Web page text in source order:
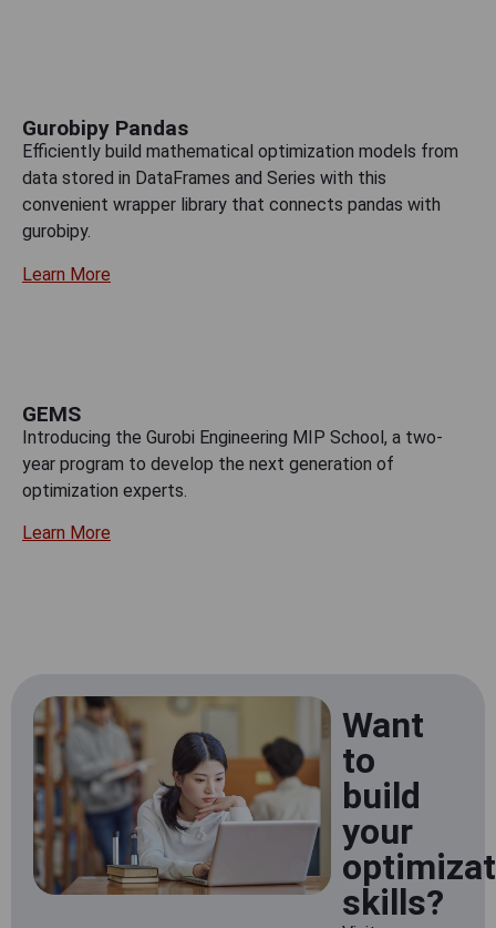
Gurobipy Pandas
Efficiently build mathematical optimization models from
data stored in DataFrames and Series with this
convenient wrapper library that connects pandas with
gurobipy.
Learn More
GEMS
Introducing the Gurobi Engineering MIP School, a two-
year program to develop the next generation of
optimization experts.
Learn More
Want
to
build
your
skills?